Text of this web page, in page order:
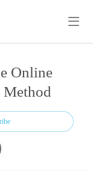
Online
Method